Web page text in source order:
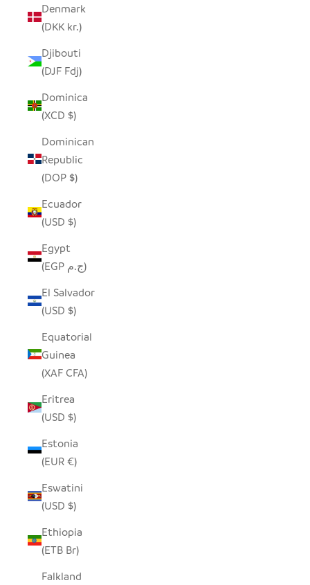
Denmark
(DKK kr.)
Djibouti
(DJF Fdj)
Dominica
(XCD $)
Dominican
Republic
(DOP $)
Ecuador
(USD $)
Egypt
(EGP ج.م)
El Salvador
(USD $)
Equatorial
Guinea
(XAF CFA)
Eritrea
(USD $)
Estonia
(EUR €)
Eswatini
(USD $)
Ethiopia
(ETB Br)
Falkland